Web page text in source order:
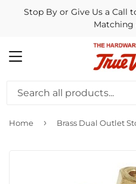
Stop By or Give Us a Call
Matching
MENU
Home ›